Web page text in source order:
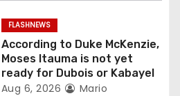
FLASHNEWS
According to Duke McKenzie,
Moses Itauma is not yet
ready for Dubois or Kabayel
Aug 6, 2026
Mario